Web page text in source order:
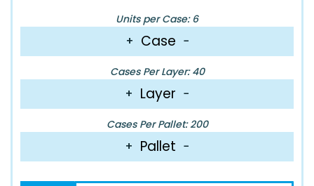
Units per Case: 6
+ Case −
Cases Per Layer: 40
+ Layer −
Cases Per Pallet: 200
+ Pallet −